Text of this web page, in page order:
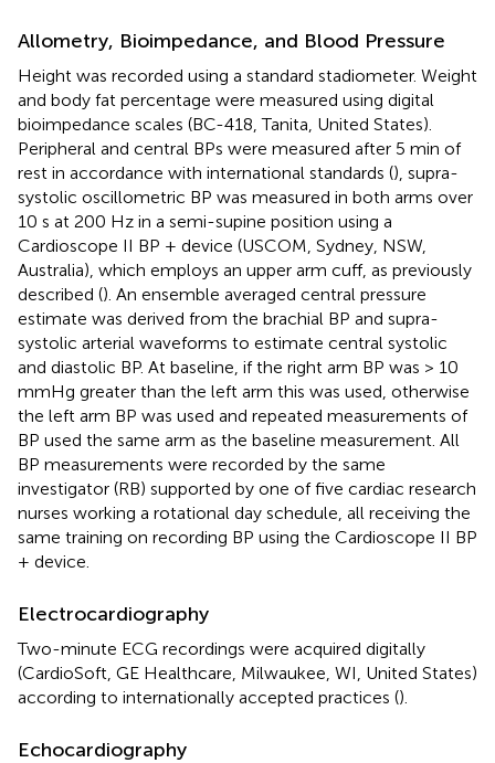
Allometry, Bioimpedance, and Blood Pressure
Height was recorded using a standard stadiometer. Weight
and body fat percentage were measured using digital
bioimpedance scales (BC-418, Tanita, United States).
Peripheral and central BPs were measured after 5 min of
rest in accordance with international standards (), supra-
systolic oscillometric BP was measured in both arms over
10 s at 200 Hz in a semi-supine position using a
Cardioscope II BP + device (USCOM, Sydney, NSW,
Australia), which employs an upper arm cuff, as previously
described (). An ensemble averaged central pressure
estimate was derived from the brachial BP and supra-
systolic arterial waveforms to estimate central systolic
and diastolic BP. At baseline, if the right arm BP was > 10
mmHg greater than the left arm this was used, otherwise
the left arm BP was used and repeated measurements of
BP used the same arm as the baseline measurement. All
BP measurements were recorded by the same
investigator (RB) supported by one of five cardiac research
nurses working a rotational day schedule, all receiving the
same training on recording BP using the Cardioscope II BP
+ device.
Electrocardiography
Two-minute ECG recordings were acquired digitally
(CardioSoft, GE Healthcare, Milwaukee, WI, United States)
according to internationally accepted practices ().
Echocardiography